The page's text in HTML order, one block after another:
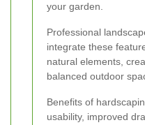
your garden.
Professional
integrate these
natural elements,
balanced outdoor
Benefits of
usability, improved